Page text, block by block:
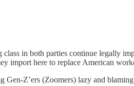
in both parties continue legally
import here to replace American
Z’ers (Zoomers) lazy and